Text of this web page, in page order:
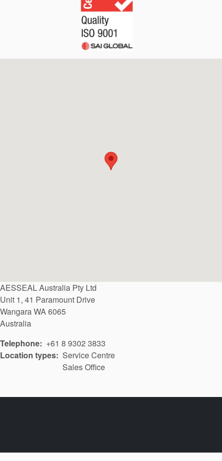
Academy
API Plans
Case Studies
AESSEAL Australia Pty Ltd
Unit 1, 41 Paramount Drive
WangaraWA6065
Australia
Telephone
+61 8 9302 3833
Location types
Service Centre
Sales Office